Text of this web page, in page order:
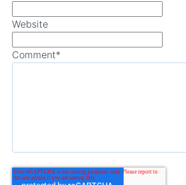
Website
Comment*